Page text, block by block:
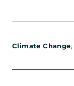
Climate Change,